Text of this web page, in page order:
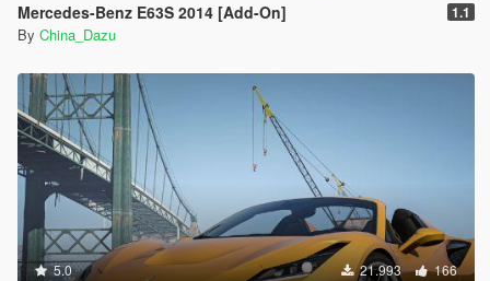
Mercedes-Benz E63S 2014 [Add-On] 1.1
By China_Dazu
5.0 21.993 166